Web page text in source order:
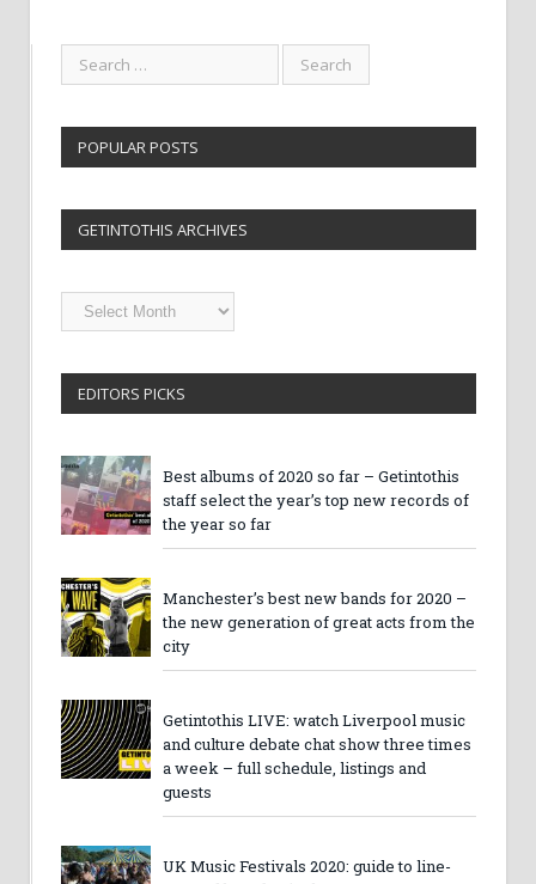
POPULAR POSTS
GETINTOTHIS ARCHIVES
Getintothis
Archives
EDITORS PICKS
Best albums of 2020 so far – Getintothis
staff select the year’s top new records of
the year so far
Manchester’s best new bands for 2020 –
the new generation of great acts from the
city
Getintothis LIVE: watch Liverpool music
and culture debate chat show three times
a week – full schedule, listings and
guests
UK Music Festivals 2020: guide to line-